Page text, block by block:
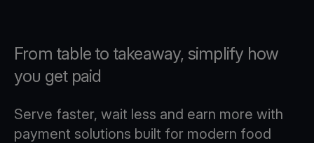
From table to takeaway, simplify how
you get paid
Serve faster, wait less and earn more with
payment solutions built for modern food